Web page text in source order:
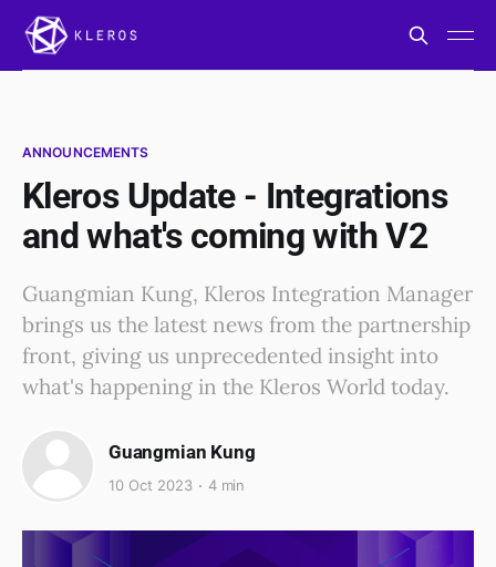
ANNOUNCEMENTS
Kleros Update - Integrations
and what's coming with V2
Guangmian Kung, Kleros Integration Manager
brings us the latest news from the partnership
front, giving us unprecedented insight into
what's happening in the Kleros World today.
Guangmian Kung
10 Oct 2023 4 min